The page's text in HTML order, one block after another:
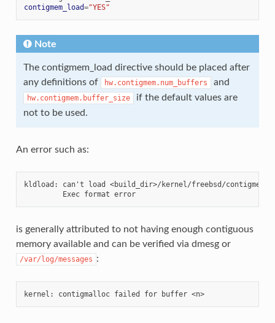
contigmem_load="YES"
Note
The contigmem_load directive should be placed after
any definitions of
hw.contigmem.num_buffers and
hw.contigmem.buffer_size
if the default values are
not to be used.
An error such as:
kldload: can't load <build_dir>/kernel/freebsd/
         Exec format error
is generally attributed to not having enough contiguous
memory available and can be verified via dmesg or
/var/log/messages :
kernel: contigmalloc failed for buffer <n>